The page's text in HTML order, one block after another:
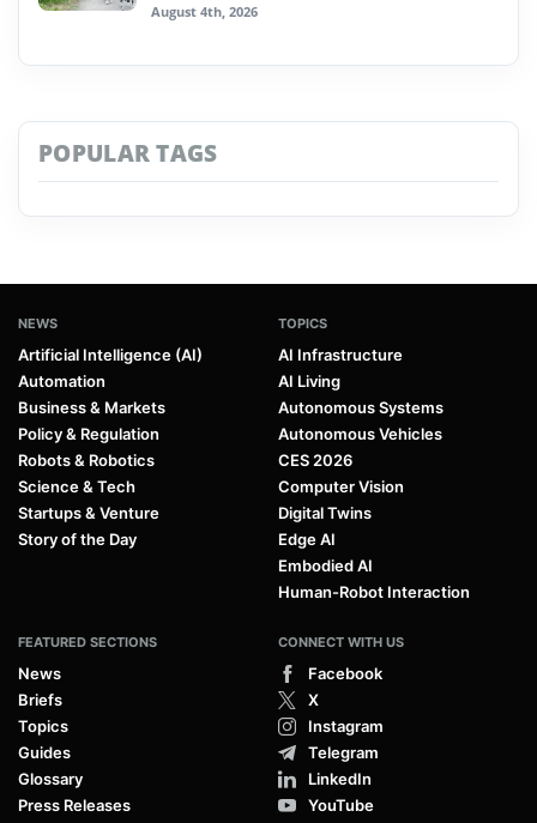
August 4th, 2026
POPULAR TAGS
NEWS
Artificial Intelligence (AI)
Automation
Business & Markets
Policy & Regulation
Robots & Robotics
Science & Tech
Startups & Venture
Story of the Day
TOPICS
AI Infrastructure
AI Living
Autonomous Systems
Autonomous Vehicles
CES 2026
Computer Vision
Digital Twins
Edge AI
Embodied AI
Human-Robot Interaction
FEATURED SECTIONS
News
Briefs
Topics
Guides
Glossary
Press Releases
CONNECT WITH US
Facebook
X
Instagram
Telegram
LinkedIn
YouTube